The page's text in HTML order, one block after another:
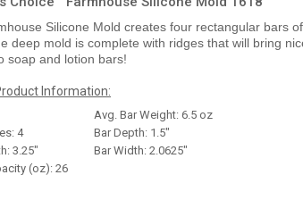
Silicone Mold creates four rectangular bars of
deep mold is complete with ridges that will bring
soap and lotion bars!
Information:
Avg. Bar Weight: 6.5 oz
4
Bar Depth: 1.5"
3.25"
Bar Width: 2.0625"
(oz): 26